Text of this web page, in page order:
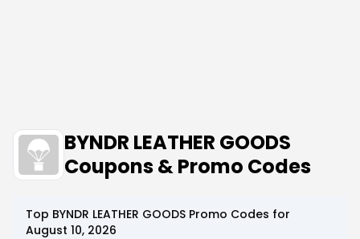
BYNDR LEATHER GOODS
Coupons & Promo Codes
Top BYNDR LEATHER GOODS Promo Codes for
August 10, 2026